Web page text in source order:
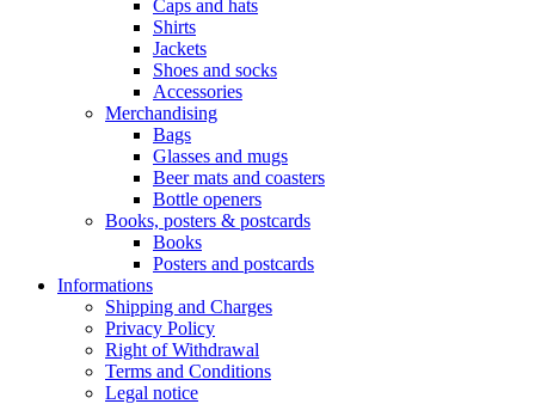
Caps and hats
Shirts
Jackets
Shoes and socks
Accessories
Merchandising
Bags
Glasses and mugs
Beer mats and coasters
Bottle openers
Books, posters & postcards
Books
Posters and postcards
Informations
Shipping and Charges
Privacy Policy
Right of Withdrawal
Terms and Conditions
Legal notice